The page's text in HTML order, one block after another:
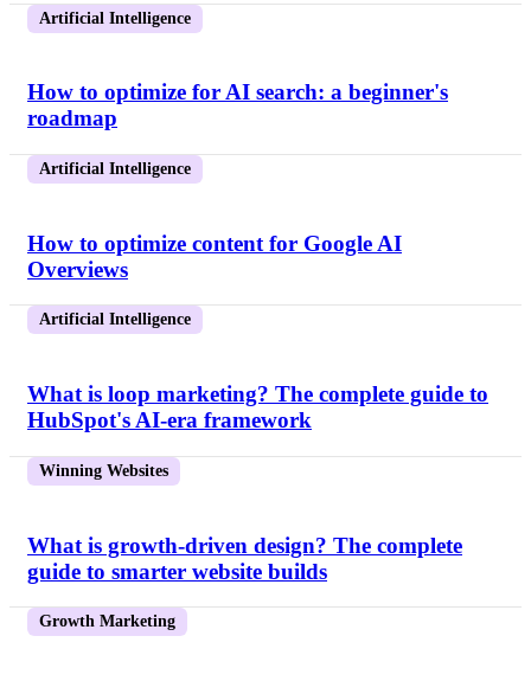
Artificial Intelligence
How to optimize for AI search: a beginner's
roadmap
Artificial Intelligence
How to optimize content for Google AI
Overviews
Artificial Intelligence
What is loop marketing? The complete guide to
HubSpot's AI-era framework
Winning Websites
What is growth-driven design? The complete
guide to smarter website builds
Growth Marketing